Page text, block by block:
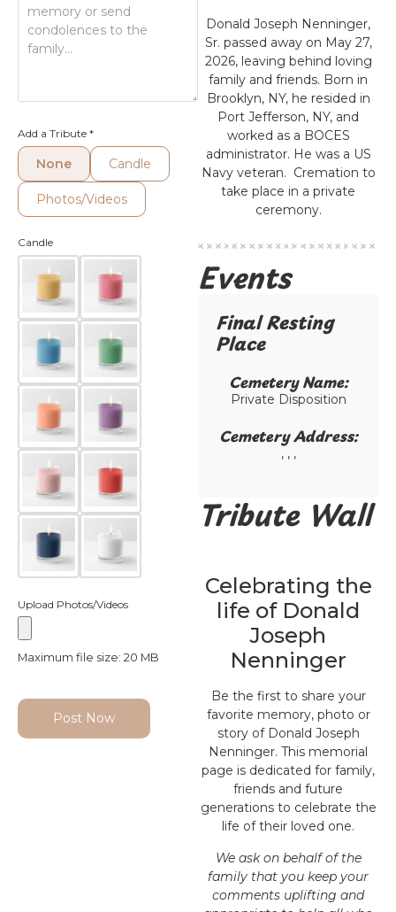
Add a Tribute *
None Candle
Photos/Videos
Candle
Upload Photos/Videos
Maximum file size: 20 MB
Post Now
Donald Joseph Nenninger,
Sr. passed away on May 27,
2026, leaving behind loving
family and friends. Born in
Brooklyn, NY, he resided in
Port Jefferson, NY, and
worked as a BOCES
administrator. He was a US
Navy veteran. Cremation to
take place in a private
ceremony.
Events
Final Resting
Place​
Cemetery Name:​
Private Disposition
Cemetery Address:​
, , ,
Tribute Wall
Celebrating the
life of Donald
Joseph
Nenninger
Be the first to share your
favorite memory, photo or
story of Donald Joseph
Nenninger. This memorial
page is dedicated for family,
friends and future
generations to celebrate the
life of their loved one.
We ask on behalf of the
family that you keep your
comments uplifting and